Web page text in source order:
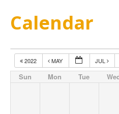
Calendar
2022 MAY JUL
Sun Mon Tue